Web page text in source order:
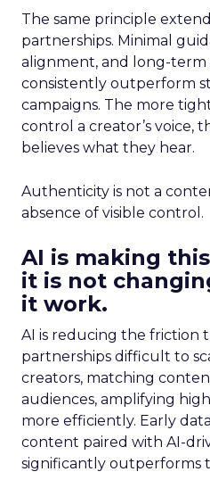
The same principle
partnerships. Minimal
alignment, and long-term
consistently outperform
campaigns. The more
control a creator’s voice,
believes what they hear.
Authenticity is not a
absence of visible control.
AI is making
it is not
it work.
AI is reducing the friction
partnerships difficult to
creators, matching
audiences, amplifying
more efficiently. Early
content paired with AI-
significantly outperforms